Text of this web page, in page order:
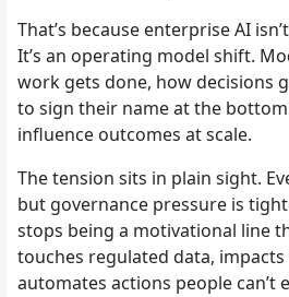
That’s because enterprise AI
It’s an operating model shift.
work gets done, how decisions
to sign their name at the
influence outcomes at scale.
The tension sits in plain sight.
but governance pressure is
stops being a motivational line
touches regulated data,
automates actions people can’t